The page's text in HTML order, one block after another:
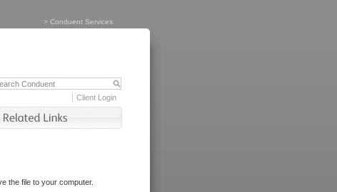
> Conduent Services
Client Login
the file to your computer.